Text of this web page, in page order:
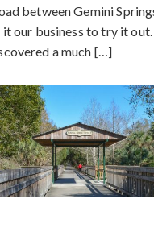
between Gemini
it our business to try it
a much […]